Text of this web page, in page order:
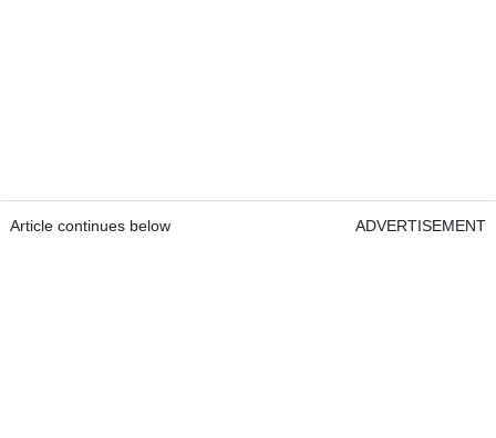
Article continues below ADVERTISEMENT